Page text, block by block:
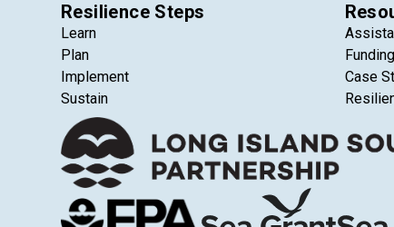
Resilience Steps
Learn
Plan
Implement
Sustain
Case